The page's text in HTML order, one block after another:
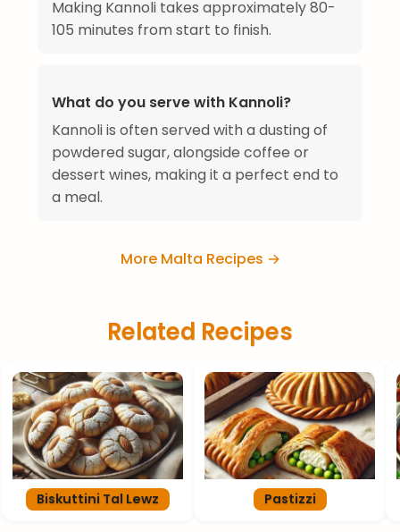
Making Kannoli takes approximately 80-
105 minutes from start to finish.
What do you serve with Kannoli?
Kannoli is often served with a dusting of
powdered sugar, alongside coffee or
dessert wines, making it a perfect end to
a meal.
More Malta Recipes →
Related Recipes
Biskuttini Tal Lewz Pastizzi